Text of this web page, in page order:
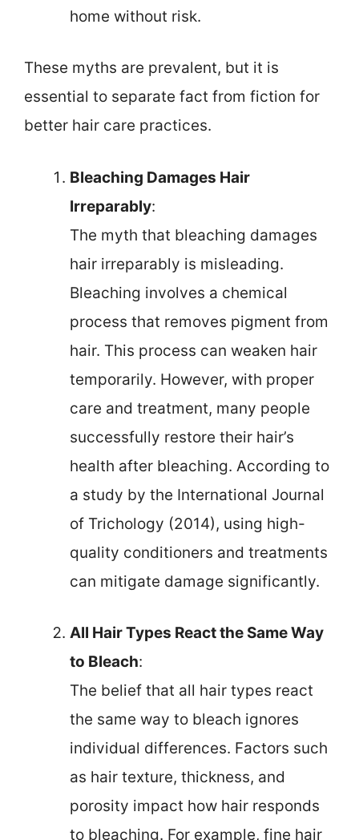
home without risk.
These myths are prevalent, but it is
essential to separate fact from fiction for
better hair care practices.
Bleaching Damages Hair
Irreparably:
The myth that bleaching damages
hair irreparably is misleading.
Bleaching involves a chemical
process that removes pigment from
hair. This process can weaken hair
temporarily. However, with proper
care and treatment, many people
successfully restore their hair’s
health after bleaching. According to
a study by the International Journal
of Trichology (2014), using high-
quality conditioners and treatments
can mitigate damage significantly.
All Hair Types React the Same Way
to Bleach:
The belief that all hair types react
the same way to bleach ignores
individual differences. Factors such
as hair texture, thickness, and
porosity impact how hair responds
to bleaching. For example, fine hair